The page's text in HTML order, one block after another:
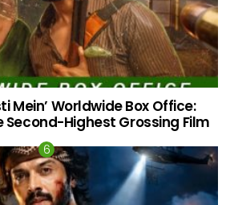
Mein’ Worldwide Box Office:
Second-Highest Grossing Film